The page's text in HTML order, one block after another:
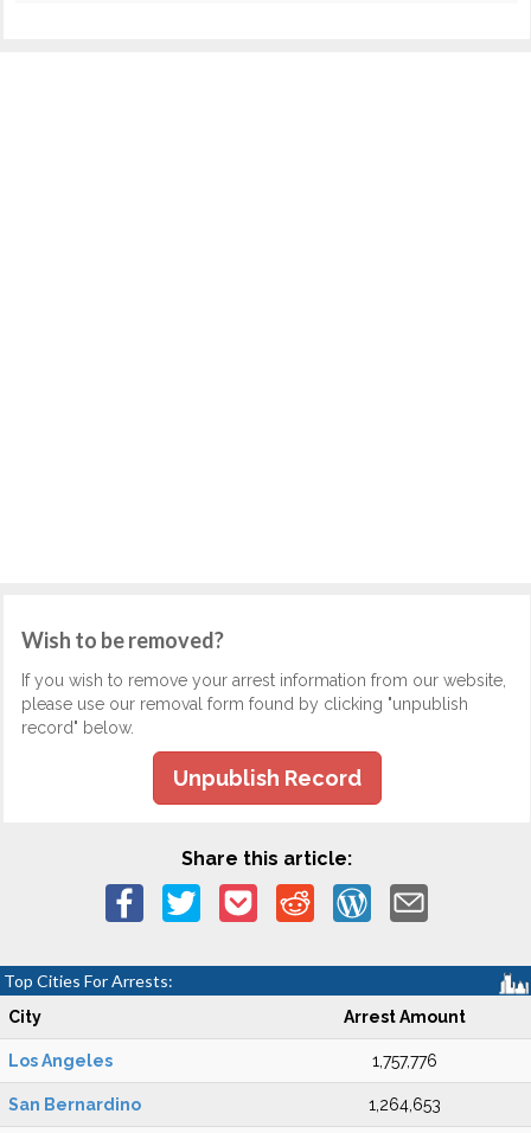
Wish to be removed?
If you wish to remove your arrest information from our website,
please use our removal form found by clicking "unpublish
record" below.
Unpublish Record
Share this article:
Top Cities For Arrests:
City Arrest Amount
Los Angeles 1,757,776
San Bernardino 1,264,653